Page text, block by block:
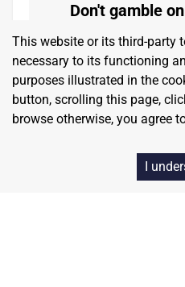
Don't gamble
Find values-
strengthen your
Let's
This website or its third-party
necessary to its functioning
purposes illustrated in the
button, scrolling this page,
browse otherwise, you agree
I